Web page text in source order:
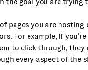
the goal you are trying
pages you are
For example, if
to click through, they
every aspect of the